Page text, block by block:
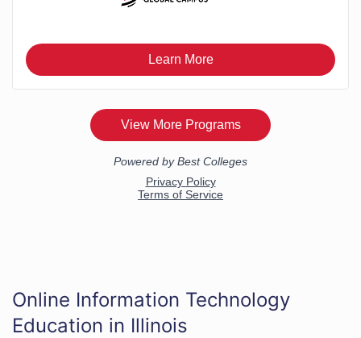
Online Information Technology
Education in Illinois